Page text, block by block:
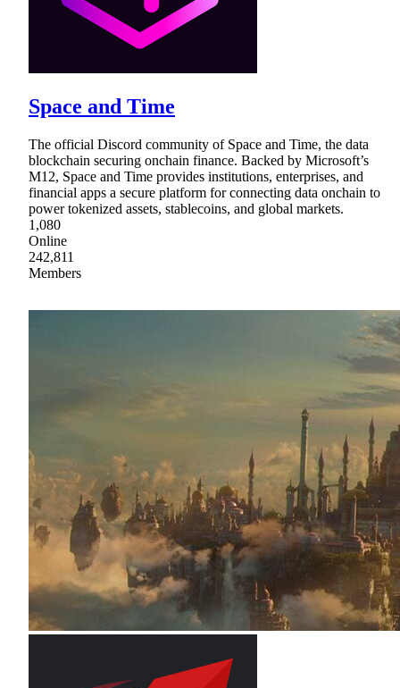
Space and Time
The official Discord community of Space and Time, the data
blockchain securing onchain finance. Backed by Microsoft’s
M12, Space and Time provides institutions, enterprises, and
financial apps a secure platform for connecting data onchain to
power tokenized assets, stablecoins, and global markets.
1,080
Online
242,811
Members